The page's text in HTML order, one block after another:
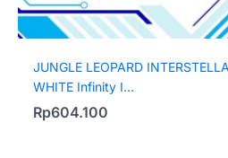
JUNGLE LEOPARD
WHITE Infinity I...
Rp604.100